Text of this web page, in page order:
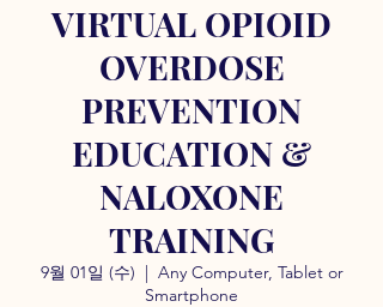
VIRTUAL OPIOID
OVERDOSE
PREVENTION
EDUCATION &
NALOXONE
TRAINING
9월 01일 (수)
  |
Any Computer, Tablet or
Smartphone